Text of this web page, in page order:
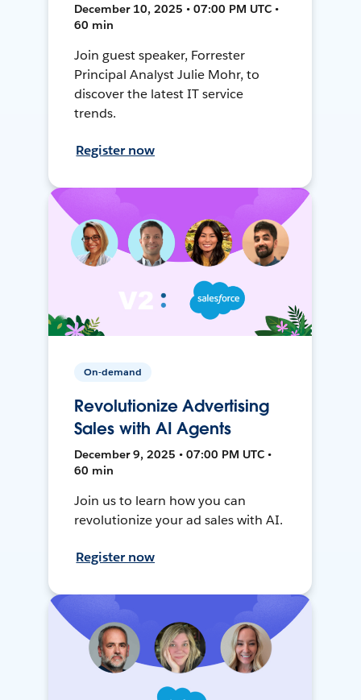
December 10, 2025 • 07:00 PM UTC •
60 min
Join guest speaker, Forrester
Principal Analyst Julie Mohr, to
discover the latest IT service
trends.
Register now
On-demand
Revolutionize Advertising
Sales with AI Agents
December 9, 2025 • 07:00 PM UTC •
60 min
Join us to learn how you can
revolutionize your ad sales with AI.
Register now